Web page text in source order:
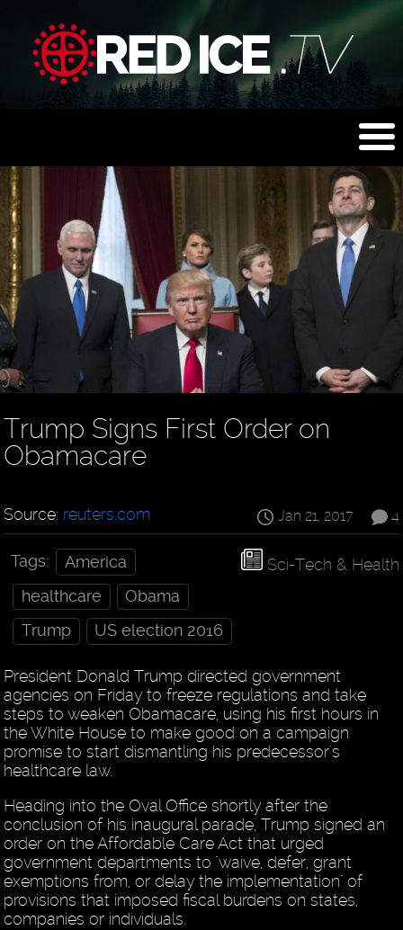
Trump Signs First Order on
Obamacare
4
Jan 21, 2017
Source: reuters.com
Sci-Tech & Health
Tags:
America
healthcare
Obama
Trump
US election 2016
President Donald Trump directed government
agencies on Friday to freeze regulations and take
steps to weaken Obamacare, using his first hours in
the White House to make good on a campaign
promise to start dismantling his predecessor's
healthcare law.
Heading into the Oval Office shortly after the
conclusion of his inaugural parade, Trump signed an
order on the Affordable Care Act that urged
government departments to "waive, defer, grant
exemptions from, or delay the implementation" of
provisions that imposed fiscal burdens on states,
companies or individuals.